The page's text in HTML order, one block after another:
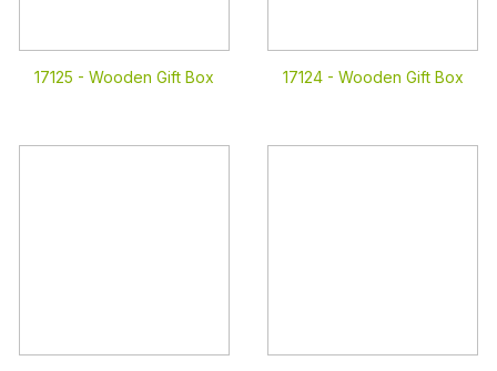
17125 - Wooden Gift Box 17124 - Wooden Gift Box